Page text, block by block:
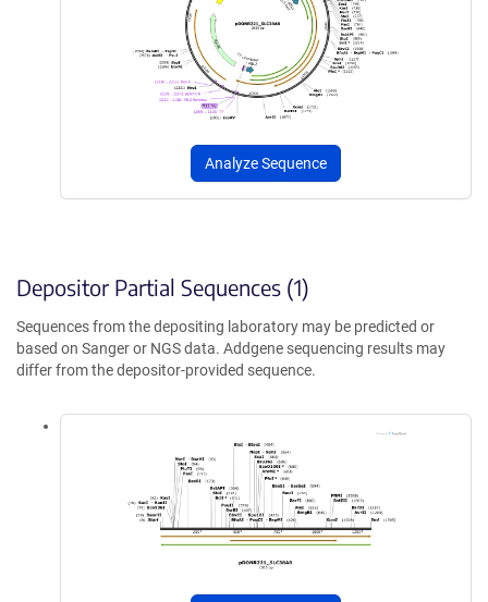
Analyze Sequence
Depositor Partial Sequences (1)
Sequences from the depositing laboratory may be predicted or
based on Sanger or NGS data. Addgene sequencing results may
differ from the depositor-provided sequence.